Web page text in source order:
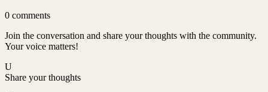
0 comments
Join the conversation and share your thoughts with the community.
Your voice matters!
U
Share your thoughts